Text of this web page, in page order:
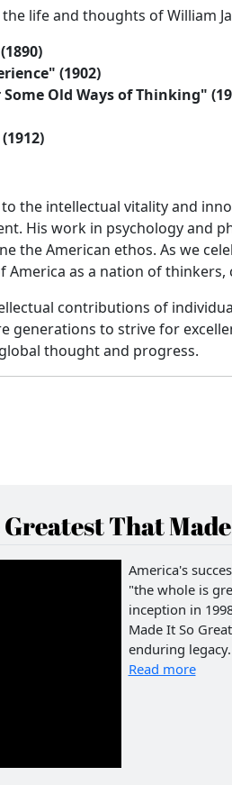
life and thoughts of William
(1902)
Old Ways of Thinking"
the intellectual vitality and
His work in psychology and
the American ethos. As we
as a nation of thinkers,
contributions of
generations to strive for
thought and progress.
That
America's
"the whole is
inception in
Made It So
enduring legacy.
Read more